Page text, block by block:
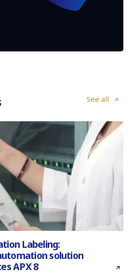
See all
Labeling:
solution
APX 8